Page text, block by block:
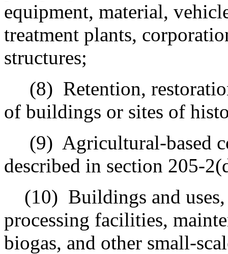
equipment, material,
treatment plants,
structures;
(8) Retention,
of buildings or sites of
(9) Agricultural-based
described in section 205-
(10) Buildings and
processing facilities,
biogas, and other small-